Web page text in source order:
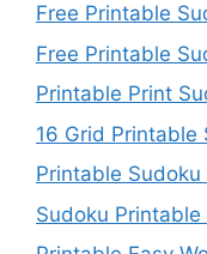
Free Printable
Free Printable
Printable Print
16 Grid Printable
Printable
Sudoku